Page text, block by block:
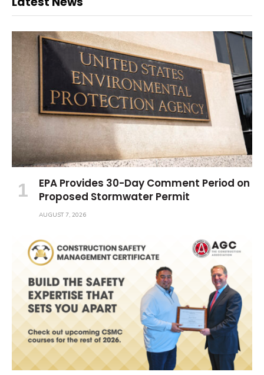
EPA Provides 30-Day Comment Period on
Proposed Stormwater Permit
AUGUST 7, 2026